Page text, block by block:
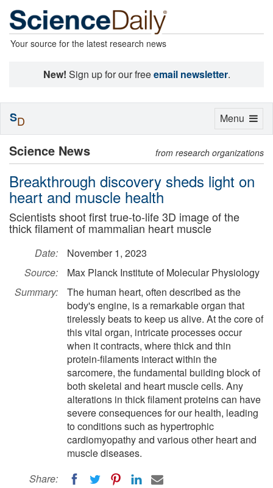
Your source for the latest research news
New! Sign up for our freeemail newsletter.
Science News from research organizations
Breakthrough discovery sheds light on
heart and muscle health
Scientists shoot first true-to-life 3D image of the
thick filament of mammalian heart muscle
Date:
November 1, 2023
Source:
Max Planck Institute of Molecular Physiology
Summary:
The human heart, often described as the
body's engine, is a remarkable organ that
tirelessly beats to keep us alive. At the core of
this vital organ, intricate processes occur
when it contracts, where thick and thin
protein-filaments interact within the
sarcomere, the fundamental building block of
both skeletal and heart muscle cells. Any
alterations in thick filament proteins can have
severe consequences for our health, leading
to conditions such as hypertrophic
cardiomyopathy and various other heart and
muscle diseases.
Share:
Toggle
Menu
SD